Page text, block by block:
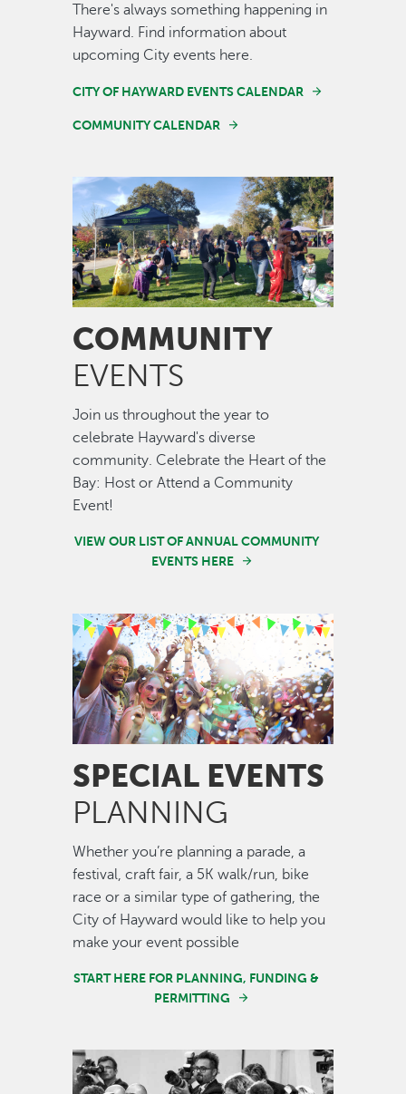
There's always something happening in
Hayward. Find information about
upcoming City events here.
CITY OF HAYWARD EVENTS CALENDAR
COMMUNITY CALENDAR
Image
COMMUNITY
EVENTS
Join us throughout the year to
celebrate Hayward's diverse
community. Celebrate the Heart of the
Bay: Host or Attend a Community
Event!
VIEW OUR LIST OF ANNUAL COMMUNITY
EVENTS HERE
Image
SPECIAL EVENTS
PLANNING
Whether you’re planning a parade, a
festival, craft fair, a 5K walk/run, bike
race or a similar type of gathering, the
City of Hayward would like to help you
make your event possible
START HERE FOR PLANNING, FUNDING &
PERMITTING
Image